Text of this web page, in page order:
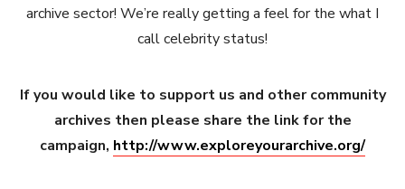
archive sector! We’re really getting a feel for the what I
call celebrity status!
If you would like to support us and other community
archives then please share the link for the
campaign, http://www.exploreyourarchive.org/